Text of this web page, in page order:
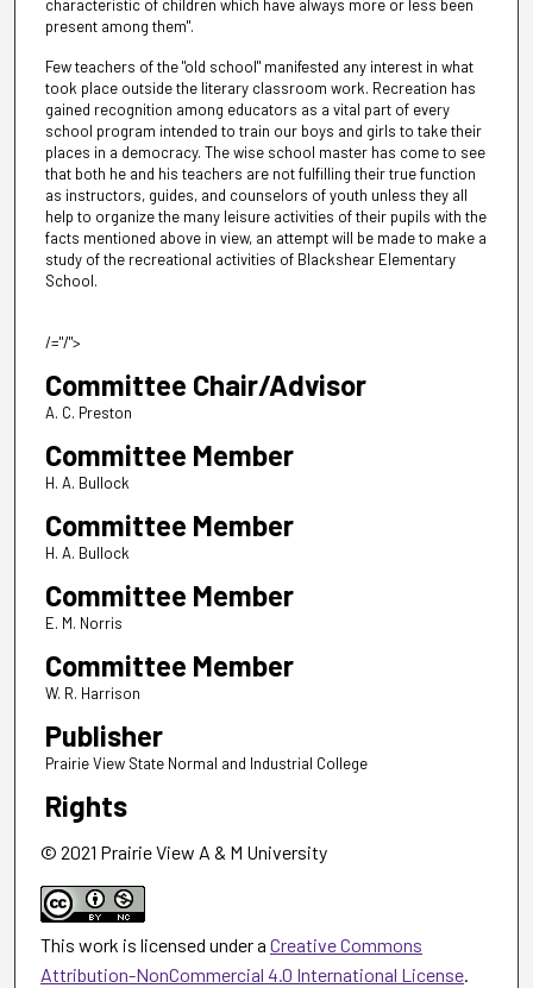
characteristic of children which have always more or less been
present among them".
Few teachers of the "old school" manifested any interest in what
took place outside the literary classroom work. Recreation has
gained recognition among educators as a vital part of every
school program intended to train our boys and girls to take their
places in a democracy. The wise school master has come to see
that both he and his teachers are not fulfilling their true function
as instructors, guides, and counselors of youth unless they all
help to organize the many leisure activities of their pupils with the
facts mentioned above in view, an attempt will be made to make a
study of the recreational activities of Blackshear Elementary
School.
/="/">
Committee Chair/Advisor
A. C. Preston
Committee Member
H. A. Bullock
Committee Member
H. A. Bullock
Committee Member
E. M. Norris
Committee Member
W. R. Harrison
Publisher
Prairie View State Normal and Industrial College
Rights
© 2021 Prairie View A & M University
This work is licensed under a Creative Commons
Attribution-NonCommercial 4.0 International License.